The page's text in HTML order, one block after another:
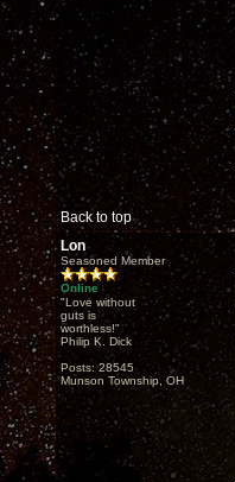
Back to top
Lon
Seasoned Member
Online
"Love without
guts is
worthless!"
Philip K. Dick
Posts: 28545
Munson Township, OH